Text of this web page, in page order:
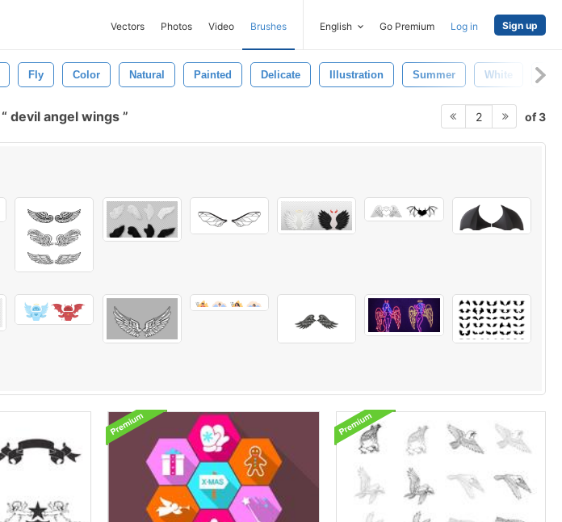
Vectors Photos Video Brushes English Go Premium Log in Sign up
Fly Color Natural Painted Delicate Illustration Summer White
devil angel wings 2 of 3